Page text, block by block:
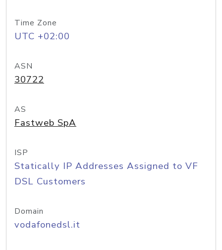
Time Zone
UTC +02:00
ASN
30722
AS
Fastweb SpA
ISP
Statically IP Addresses Assigned to VF
DSL Customers
Domain
vodafonedsl.it